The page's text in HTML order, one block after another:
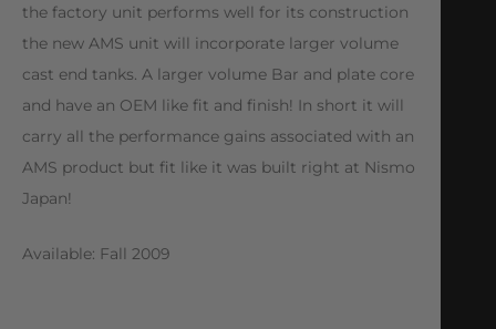
the factory unit performs well for its construction
the new AMS unit will incorporate larger volume
cast end tanks. A larger volume Bar and plate core
and have an OEM like fit and finish! In short it will
carry all the performance gains associated with an
AMS product but fit like it was built right at Nismo
Japan!
Available: Fall 2009